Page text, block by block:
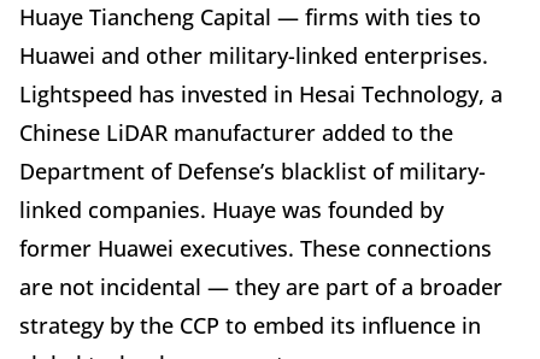
Huaye Tiancheng Capital — firms with ties to
Huawei and other military-linked enterprises.
Lightspeed has invested in Hesai Technology, a
Chinese LiDAR manufacturer added to the
Department of Defense’s blacklist of military-
linked companies. Huaye was founded by
former Huawei executives. These connections
are not incidental — they are part of a broader
strategy by the CCP to embed its influence in